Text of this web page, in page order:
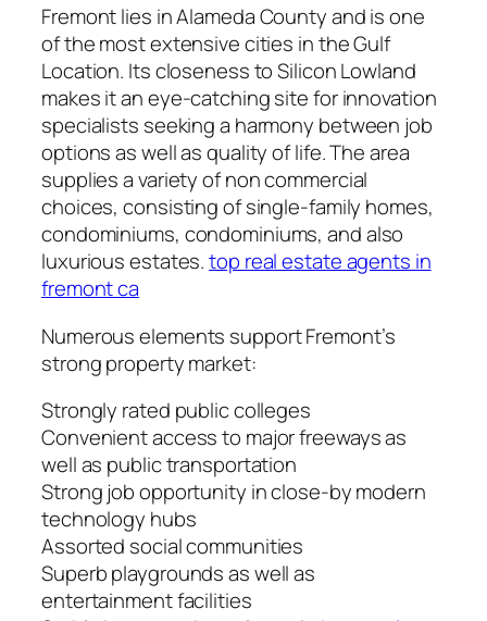
Fremont lies in Alameda County and is one
of the most extensive cities in the Gulf
Location. Its closeness to Silicon Lowland
makes it an eye-catching site for innovation
specialists seeking a harmony between job
options as well as quality of life. The area
supplies a variety of non commercial
choices, consisting of single-family homes,
condominiums, condominiums, and also
luxurious estates.top real estate agents in
fremont ca
Numerous elements support Fremont’s
strong property market:
Strongly rated public colleges
Convenient access to major freeways as
well as public transportation
Strong job opportunity in close-by modern
technology hubs
Assorted social communities
Superb playgrounds as well as
entertainment facilities